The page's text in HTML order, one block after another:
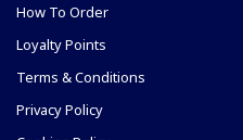
How To Order
Loyalty Points
Terms & Conditions
Privacy Policy